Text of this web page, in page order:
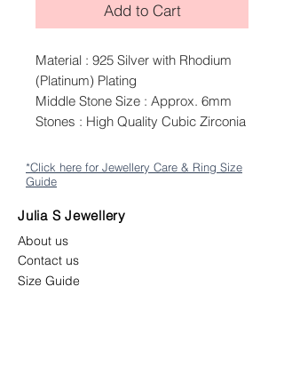
Add to Cart
Material : 925 Silver with Rhodium
(Platinum) Plating
Middle Stone Size : Approx. 6mm
Stones : High Quality Cubic Zirconia
*Click here for Jewellery Care & Ring Size
Guide
Julia S Jewellery
About us
Contact us
Size Guide